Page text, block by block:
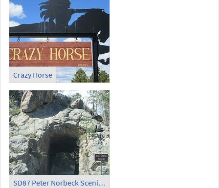
Crazy Horse
SD87 Peter Norbeck Scenic Byway - Iron Creek Tunnel